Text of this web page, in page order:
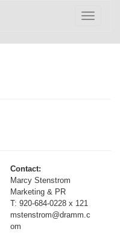
Toggle
Contact:
Marcy Stenstrom
Marketing & PR
T: 920-684-0228 x 121
mstenstrom@dramm.c
om